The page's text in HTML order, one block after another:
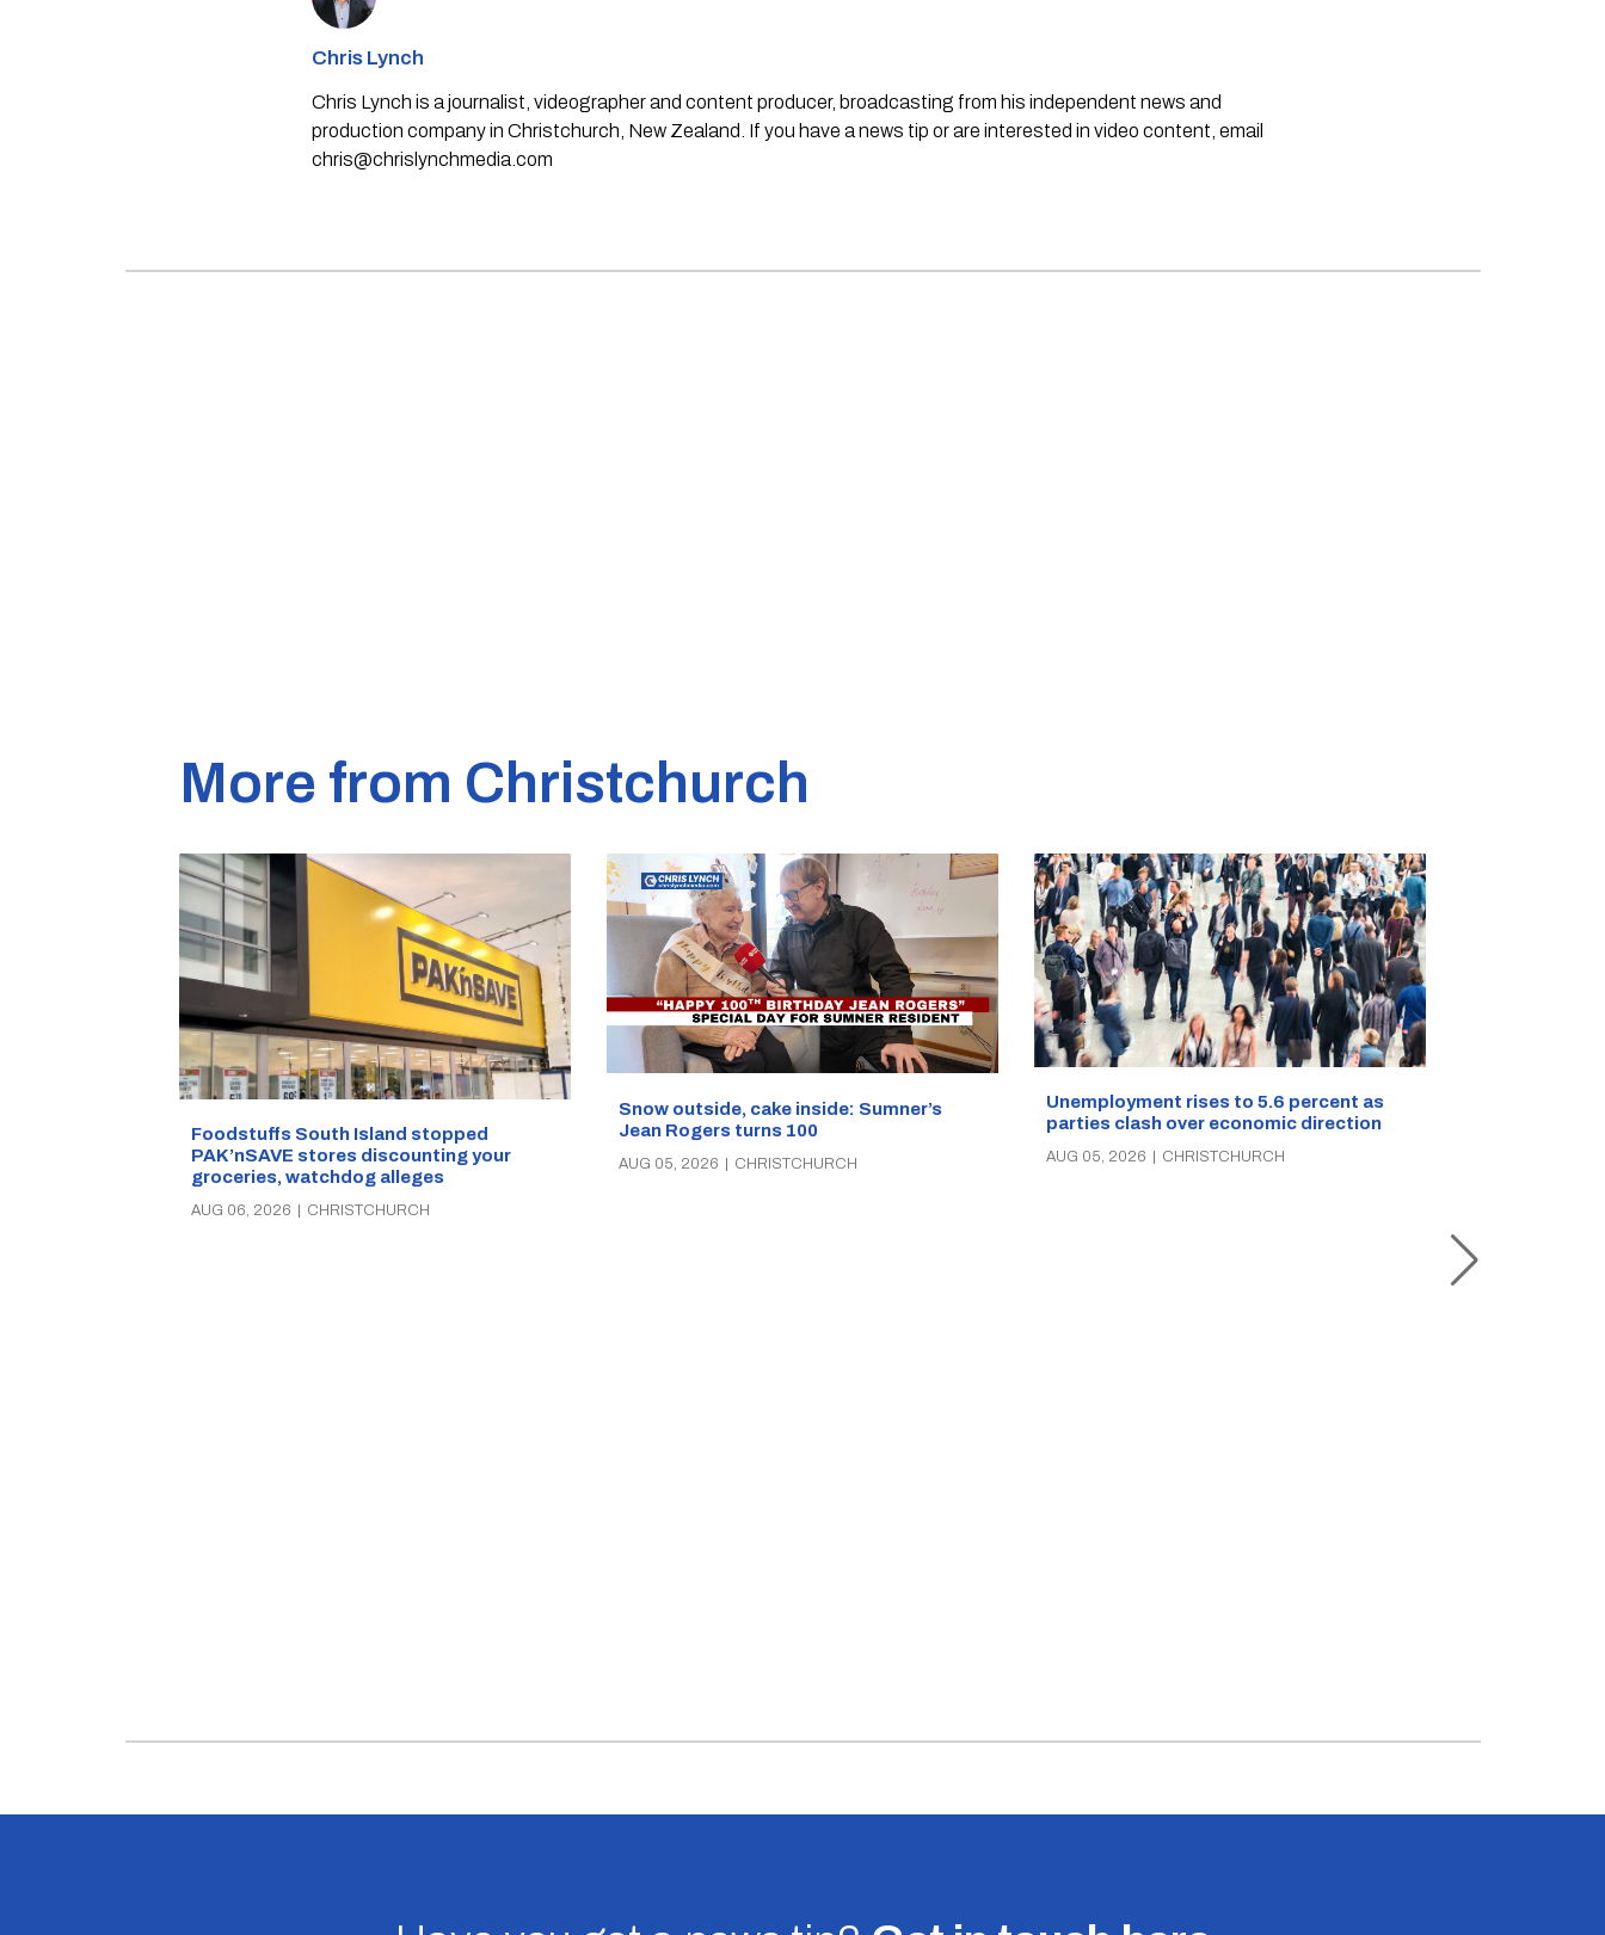
Chris Lynch
Chris Lynch is a journalist, videographer and content producer, broadcasting from his independent news and
production company in Christchurch, New Zealand. If you have a news tip or are interested in video content, email
chris@chrislynchmedia.com
More from Christchurch
Foodstuffs South Island stopped
PAK’nSAVE stores discounting your
groceries, watchdog alleges
AUG 06, 2026 | CHRISTCHURCH
Snow outside, cake inside: Sumner’s
Jean Rogers turns 100
AUG 05, 2026 | CHRISTCHURCH
Unemployment rises to 5.6 percent as
parties clash over economic direction
AUG 05, 2026 CHRISTCHURCH